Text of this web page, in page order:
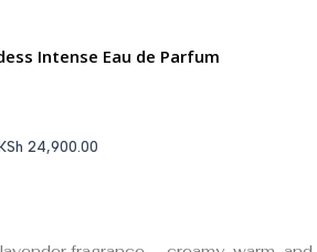
Intense Eau de Parfum
KSh 24,900.00